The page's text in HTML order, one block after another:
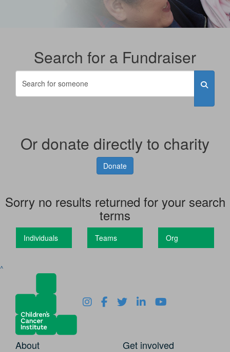
Search for a Fundraiser
Or donate directly to charity
Donate
Sorry no results returned for your search
terms
Individuals Teams Org
^
About Get involved